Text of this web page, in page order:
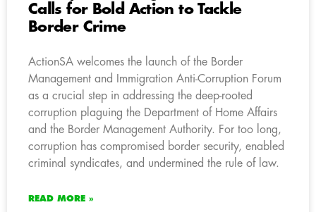
Calls for Bold Action to Tackle
Border Crime
ActionSA welcomes the launch of the Border
Management and Immigration Anti-Corruption Forum
as a crucial step in addressing the deep-rooted
corruption plaguing the Department of Home Affairs
and the Border Management Authority. For too long,
corruption has compromised border security, enabled
criminal syndicates, and undermined the rule of law.
READ MORE »